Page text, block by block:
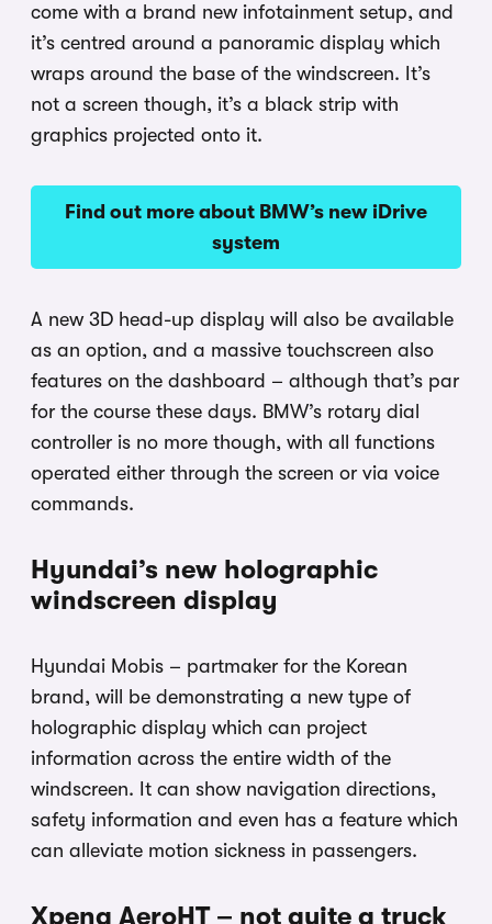
come with a brand new infotainment setup, and
it’s centred around a panoramic display which
wraps around the base of the windscreen. It’s
not a screen though, it’s a black strip with
graphics projected onto it.
Find out more about BMW’s new iDrive
system
A new 3D head-up display will also be available
as an option, and a massive touchscreen also
features on the dashboard – although that’s par
for the course these days. BMW’s rotary dial
controller is no more though, with all functions
operated either through the screen or via voice
commands.
Hyundai’s new holographic
windscreen display
Hyundai Mobis – partmaker for the Korean
brand, will be demonstrating a new type of
holographic display which can project
information across the entire width of the
windscreen. It can show navigation directions,
safety information and even has a feature which
can alleviate motion sickness in passengers.
Xpeng AeroHT – not quite a truck